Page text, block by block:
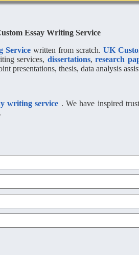
Essay Writing Service
Service written from scratch.UK
services, dissertations,research
presentations, thesis, data analysis
writing service . We have inspired